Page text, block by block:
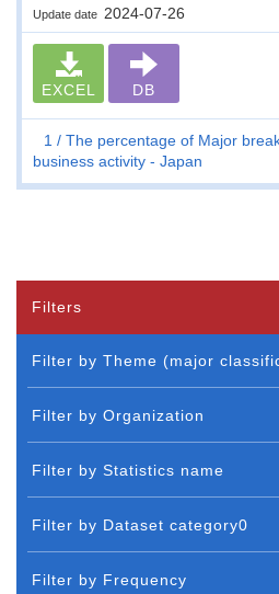
Update date 2024-07-26
EXCEL DB
1
The percentage of Major
business activity - Japan
Filters
Filter by Theme (major
Filter by Organization
Filter by Statistics name
Filter by Dataset category0
Filter by Frequency